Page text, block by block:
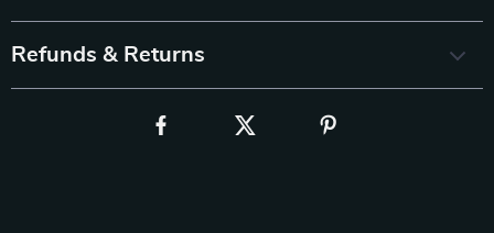
Refunds & Returns